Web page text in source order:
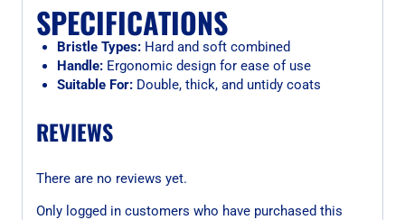
SPECIFICATIONS
Bristle Types:Hard and soft combined
Handle:Ergonomic design for ease of use
Suitable For:Double, thick, and untidy coats
REVIEWS
There are no reviews yet.
Only logged in customers who have purchased this